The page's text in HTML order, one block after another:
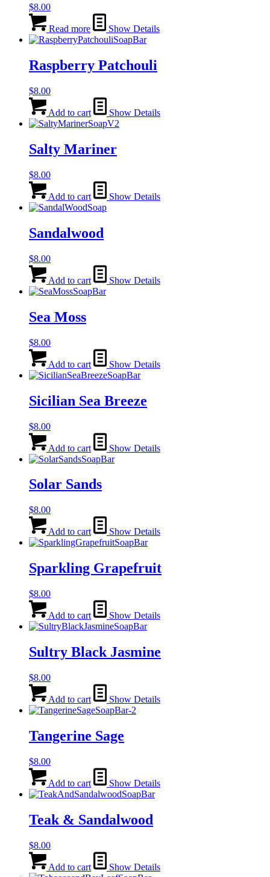
$8.00
Read more Show Details
Raspberry Patchouli
$8.00
Add to cart Show Details
Salty Mariner
$8.00
Add to cart Show Details
Sandalwood
$8.00
Add to cart Show Details
Sea Moss
$8.00
Add to cart Show Details
Sicilian Sea Breeze
$8.00
Add to cart Show Details
Solar Sands
$8.00
Add to cart Show Details
Sparkling Grapefruit
$8.00
Add to cart Show Details
Sultry Black Jasmine
$8.00
Add to cart Show Details
Tangerine Sage
$8.00
Add to cart Show Details
Teak & Sandalwood
$8.00
Add to cart Show Details